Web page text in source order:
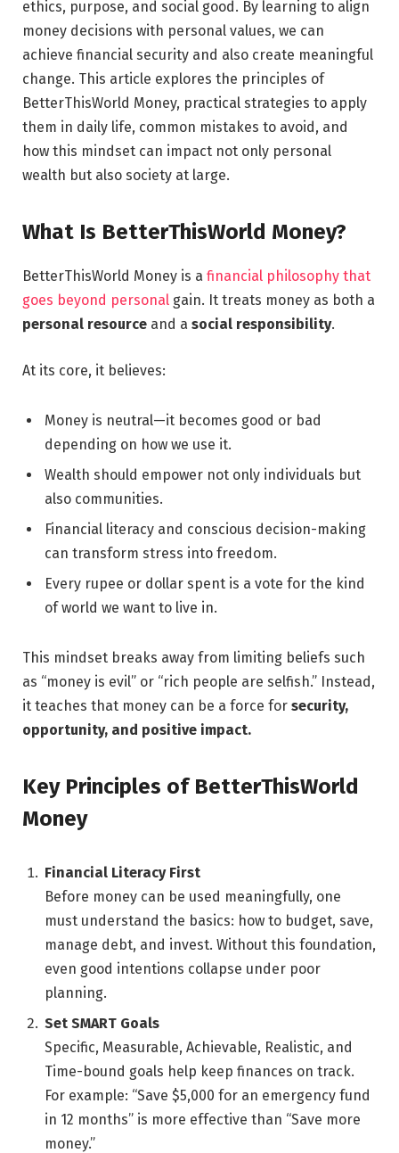
ethics, purpose, and social good. By learning to align
money decisions with personal values, we can
achieve financial security and also create meaningful
change. This article explores the principles of
BetterThisWorld Money, practical strategies to apply
them in daily life, common mistakes to avoid, and
how this mindset can impact not only personal
wealth but also society at large.
What Is BetterThisWorld Money?
BetterThisWorld Money is a financial philosophy that
goes beyond personal gain. It treats money as both a
personal resource and a social responsibility.
At its core, it believes:
Money is neutral—it becomes good or bad
depending on how we use it.
Wealth should empower not only individuals but
also communities.
Financial literacy and conscious decision-making
can transform stress into freedom.
Every rupee or dollar spent is a vote for the kind
of world we want to live in.
This mindset breaks away from limiting beliefs such
as “money is evil” or “rich people are selfish.” Instead,
it teaches that money can be a force for security,
opportunity, and positive impact.
Key Principles of BetterThisWorld
Money
Financial Literacy First
Before money can be used meaningfully, one
must understand the basics: how to budget, save,
manage debt, and invest. Without this foundation,
even good intentions collapse under poor
planning.
Set SMART Goals
Specific, Measurable, Achievable, Realistic, and
Time-bound goals help keep finances on track.
For example: “Save $5,000 for an emergency fund
in 12 months” is more effective than “Save more
money.”